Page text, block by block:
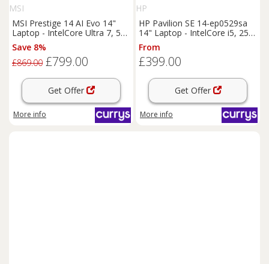
MSI
MSI Prestige 14 AI Evo 14"
Laptop - IntelCore Ultra 7, 512
GB SSD, Grey, Silver/Grey
Save 8%
£869.00 £799.00
Get Offer
More info
HP
HP Pavilion SE 14-ep0529sa
14" Laptop - IntelCore i5, 256
GB SSD, Silver, Silver/Grey
From
£399.00
Get Offer
More info